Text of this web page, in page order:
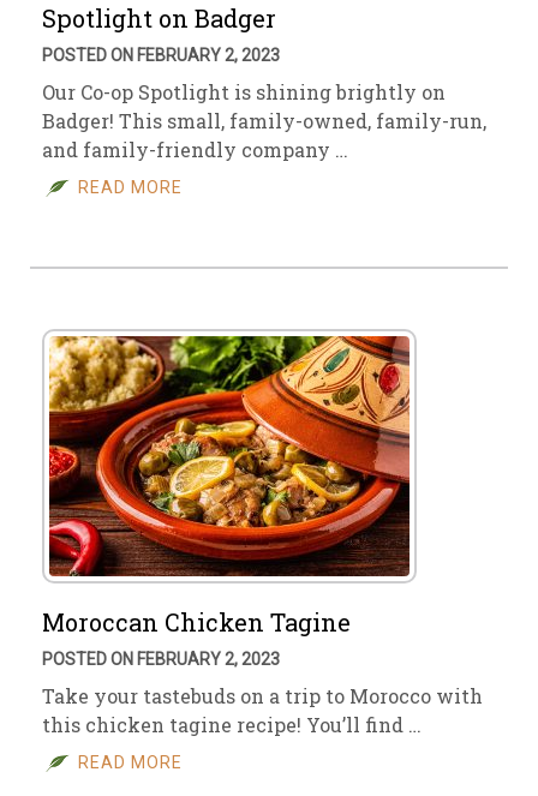
Spotlight on Badger
POSTED ON FEBRUARY 2, 2023
Our Co-op Spotlight is shining brightly on
Badger! This small, family-owned, family-run,
and family-friendly company …
READ MORE
Moroccan Chicken Tagine
POSTED ON FEBRUARY 2, 2023
Take your tastebuds on a trip to Morocco with
this chicken tagine recipe! You’ll find …
READ MORE